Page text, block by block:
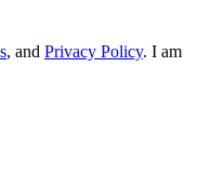
, and Privacy Policy. I am